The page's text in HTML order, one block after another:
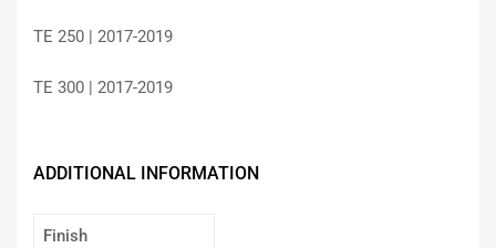
TE 250 | 2017-2019
TE 300 | 2017-2019
ADDITIONAL INFORMATION
Finish